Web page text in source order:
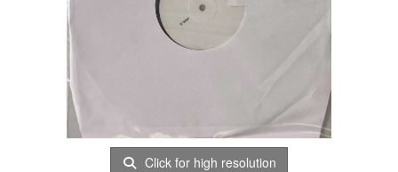
Click for high resolution